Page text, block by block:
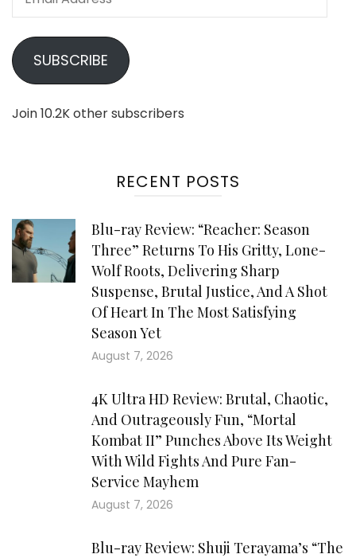
SUBSCRIBE
Join 10.2K other subscribers
RECENT POSTS
Blu-ray Review: “Reacher: Season
Three” Returns To His Gritty, Lone-
Wolf Roots, Delivering Sharp
Suspense, Brutal Justice, And A Shot
Of Heart In The Most Satisfying
Season Yet
August 7, 2026
4K Ultra HD Review: Brutal, Chaotic,
And Outrageously Fun, “Mortal
Kombat II” Punches Above Its Weight
With Wild Fights And Pure Fan-
Service Mayhem
August 7, 2026
Blu-ray Review: Shuji Terayama’s “The